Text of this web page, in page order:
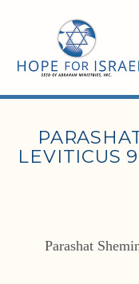
LEVITICUS
Parashat